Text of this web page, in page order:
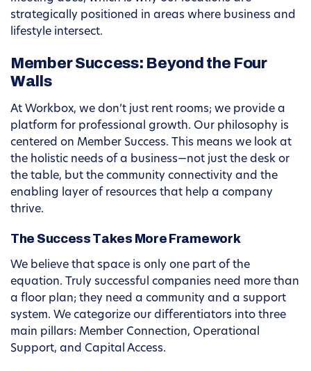
strategically positioned in areas where business and
lifestyle intersect.
Member Success: Beyond the Four
Walls
At Workbox, we don’t just rent rooms; we provide a
platform for professional growth. Our philosophy is
centered on Member Success. This means we look at
the holistic needs of a business—not just the desk or
the table, but the community connectivity and the
enabling layer of resources that help a company
thrive.
The Success Takes More Framework
We believe that space is only one part of the
equation. Truly successful companies need more than
a floor plan; they need a community and a support
system. We categorize our differentiators into three
main pillars: Member Connection, Operational
Support, and Capital Access.